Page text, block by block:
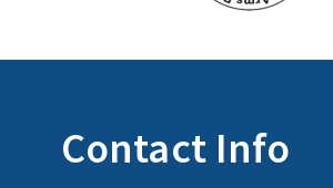
Contact Info